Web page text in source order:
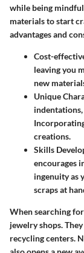
while being
materials to start
advantages and
Cost-
leaving you
new
Unique
creations.
Skills
encourages
ingenuity as
scraps at
When searching
jewelry shops.
recycling centers.